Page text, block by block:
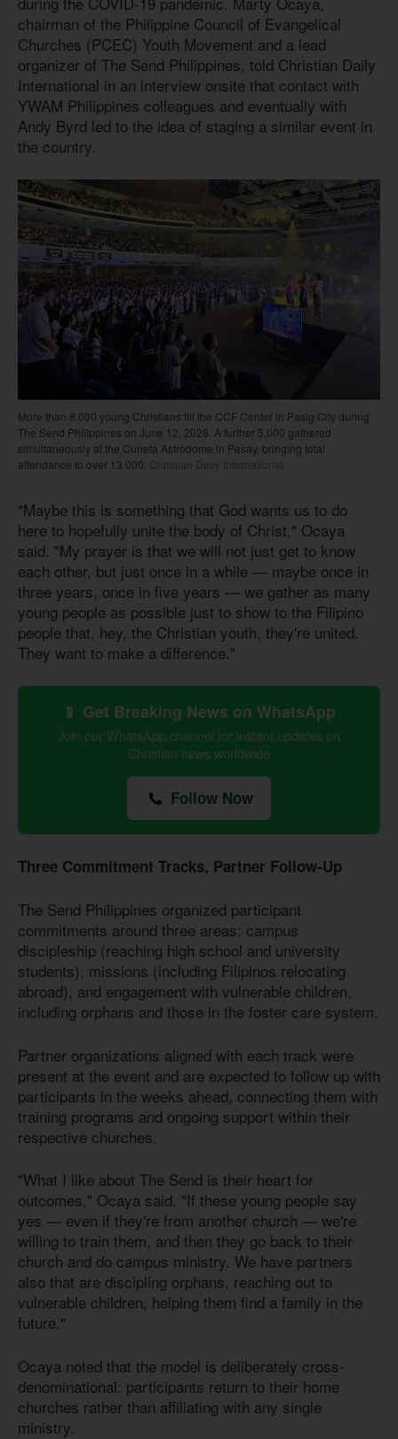
chairman of the Philippine Council of Evangelical
Churches (PCEC) Youth Movement and a lead
organizer of The Send Philippines, told Christian Daily
International in an interview onsite that contact with
YWAM Philippines colleagues and eventually with
Andy Byrd led to the idea of staging a similar event in
the country.
More than 8,000 young Christians fill the CCF Center in Pasig City during
The Send Philippines on June 12, 2026. A further 5,000 gathered
simultaneously at the Cuneta Astrodome in Pasay, bringing total
attendance to over 13,000.
Christian Daily International
"Maybe this is something that God wants us to do
here to hopefully unite the body of Christ," Ocaya
said. "My prayer is that we will not just get to know
each other, but just once in a while — maybe once in
three years, once in five years — we gather as many
young people as possible just to show to the Filipino
people that, hey, the Christian youth, they're united.
They want to make a difference."
📱 Get Breaking News on WhatsApp
Join our WhatsApp channel for instant updates on
Christian news worldwide
Follow Now
Three Commitment Tracks, Partner Follow-Up
The Send Philippines organized participant
commitments around three areas: campus
discipleship (reaching high school and university
students), missions (including Filipinos relocating
abroad), and engagement with vulnerable children,
including orphans and those in the foster care system.
Partner organizations aligned with each track were
present at the event and are expected to follow up with
participants in the weeks ahead, connecting them with
training programs and ongoing support within their
respective churches.
"What I like about The Send is their heart for
outcomes," Ocaya said. "If these young people say
yes — even if they're from another church — we're
willing to train them, and then they go back to their
church and do campus ministry. We have partners
also that are discipling orphans, reaching out to
vulnerable children, helping them find a family in the
future."
Ocaya noted that the model is deliberately cross-
denominational: participants return to their home
churches rather than affiliating with any single
ministry.